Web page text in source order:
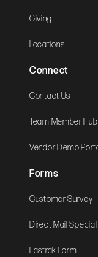
Giving
Locations
Connect
Contact Us
Team Member Hub
Vendor Demo
Forms
Customer Survey
Direct Mail
Fastrak Form